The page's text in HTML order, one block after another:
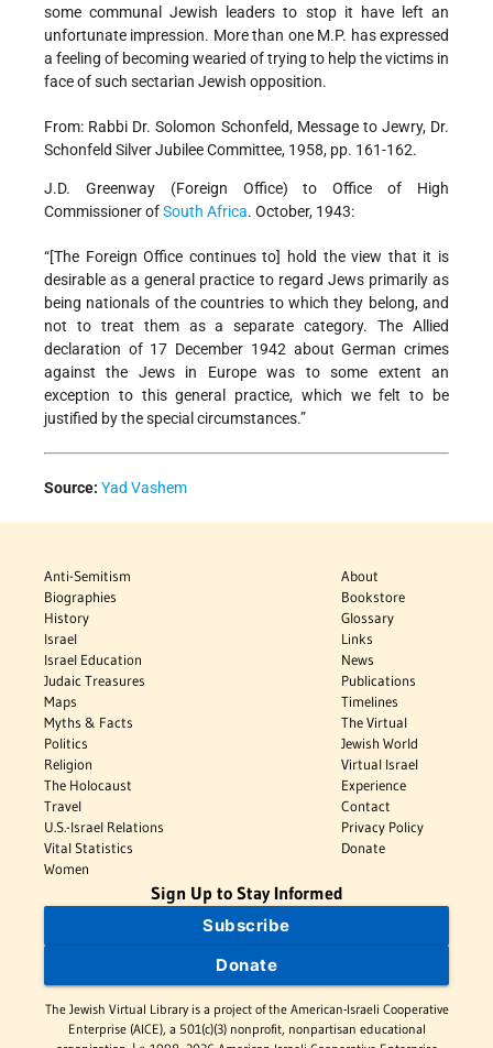
some communal Jewish leaders to stop it have left an
unfortunate impression. More than one M.P. has expressed
a feeling of becoming wearied of trying to help the victims in
face of such sectarian Jewish opposition.
From: Rabbi Dr. Solomon Schonfeld, Message to Jewry, Dr.
Schonfeld Silver Jubilee Committee, 1958, pp. 161-162.
J.D. Greenway (Foreign Office) to Office of High
Commissioner ofSouth Africa. October, 1943:
“[The Foreign Office continues to] hold the view that it is
desirable as a general practice to regard Jews primarily as
being nationals of the countries to which they belong, and
not to treat them as a separate category. The Allied
declaration of 17 December 1942 about German crimes
against the Jews in Europe was to some extent an
exception to this general practice, which we felt to be
justified by the special circumstances.”
Source: Yad Vashem
Anti-Semitism
Biographies
History
Israel
Israel Education
Judaic Treasures
Maps
Myths & Facts
Politics
Religion
The Holocaust
Travel
U.S.-Israel Relations
Vital Statistics
Women
About
Bookstore
Glossary
Links
News
Publications
Timelines
The Virtual
Jewish World
Virtual Israel
Experience
Contact
Privacy Policy
Donate
Sign Up to Stay Informed
Subscribe
Donate
The Jewish Virtual Library is a project of the American-Israeli Cooperative
Enterprise (AICE), a 501(c)(3) nonprofit, nonpartisan educational